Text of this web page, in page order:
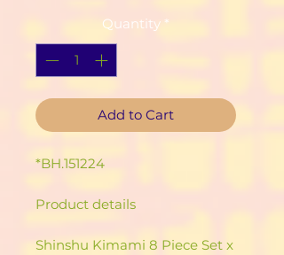
Quantity *
Add to Cart
*BH.151224
Product details
Shinshu Kimami 8 Piece Set x